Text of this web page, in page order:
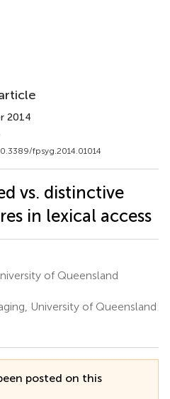
2014
fpsyg.2014.01014
vs. distinctive
in lexical access
of Queensland
University of Queensland
posted on this